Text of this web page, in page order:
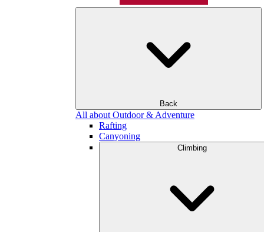
Back
All about Outdoor & Adventure
Rafting
Canyoning
Climbing